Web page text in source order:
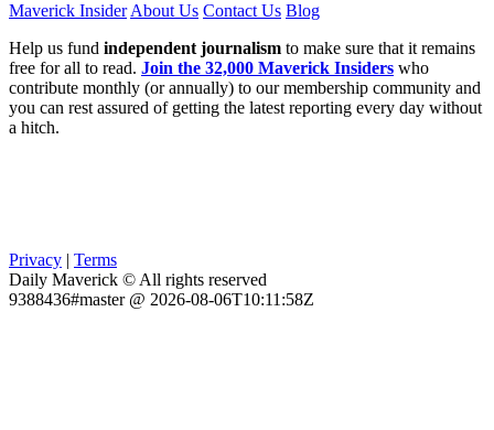
Maverick Insider About Us Contact Us Blog
Help us fund independent journalism to make sure that it remains
free for all to read. Join the 32,000 Maverick Insiders who
contribute monthly (or annually) to our membership community and
you can rest assured of getting the latest reporting every day without
a hitch.
Privacy | Terms
Daily Maverick © All rights reserved
9388436#master @ 2026-08-06T10:11:58Z